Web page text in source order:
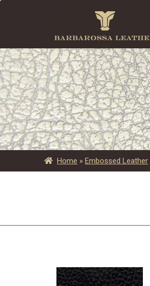
Home »Embossed Leather